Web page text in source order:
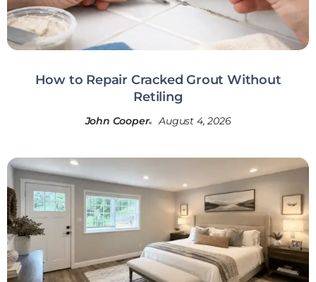
How to Repair Cracked Grout Without
Retiling
John Cooper August 4, 2026